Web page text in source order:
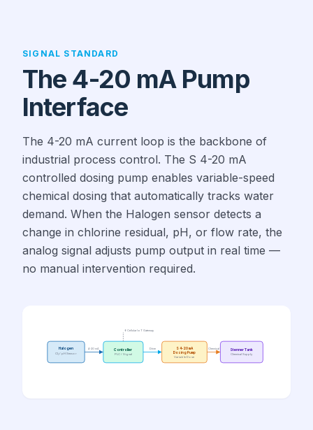
SIGNAL STANDARD
The 4-20 mA Pump
Interface
The 4-20 mA current loop is the backbone of
industrial process control. The S 4-20 mA
controlled dosing pump enables variable-speed
chemical dosing that automatically tracks water
demand. When the Halogen sensor detects a
change in chlorine residual, pH, or flow rate, the
analog signal adjusts pump output in real time —
no manual intervention required.
Halogen
Cl₂ / pH Sensor
4-20 mA Controller
PLC / Signal
Drive
S 4-20 mA
Dosing Pump
Variable Dose
Chemical Stenner Tank
Chemical Supply
↑ Cellular IoT Gateway